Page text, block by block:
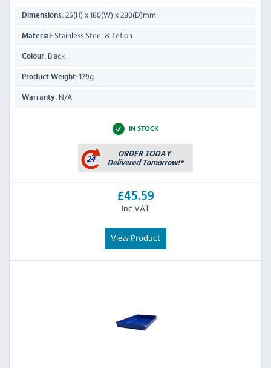
Dimensions: 25(H) x 180(W) x 280(D)mm
Material: Stainless Steel & Teflon
Colour: Black
Product Weight: 179g
Warranty: N/A
IN STOCK
£45.59
Inc VAT
View Product